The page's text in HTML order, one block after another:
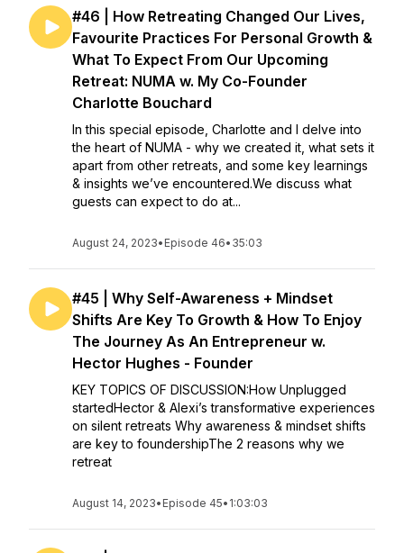
#46 | How Retreating Changed Our Lives,
Favourite Practices For Personal Growth &
What To Expect From Our Upcoming
Retreat: NUMA w. My Co-Founder
Charlotte Bouchard
In this special episode, Charlotte and I delve into
the heart of NUMA - why we created it, what sets it
apart from other retreats, and some key learnings
& insights we’ve encountered.We discuss what
guests can expect to do at...
August 24, 2023• Episode 46• 35:03
#45 | Why Self-Awareness + Mindset
Shifts Are Key To Growth & How To Enjoy
The Journey As An Entrepreneur w.
Hector Hughes - Founder
KEY TOPICS OF DISCUSSION:How Unplugged
startedHector & Alexi’s transformative experiences
on silent retreats Why awareness & mindset shifts
are key to foundershipThe 2 reasons why we
retreat
August 14, 2023• Episode 45• 1:03:03